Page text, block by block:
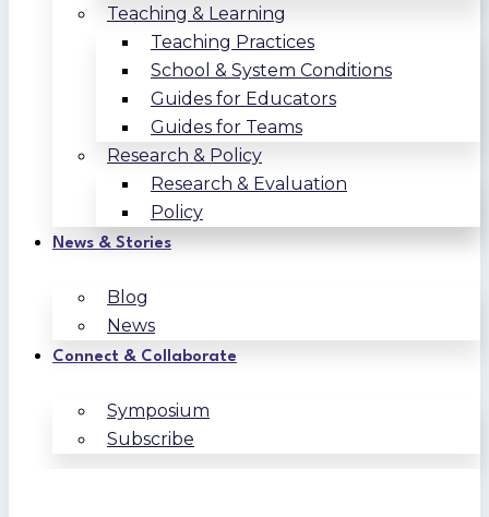
Teaching & Learning
Teaching Practices
School & System Conditions
Guides for Educators
Guides for Teams
Research & Policy
Research & Evaluation
Policy
News & Stories
Blog
News
Connect & Collaborate
Symposium
Subscribe